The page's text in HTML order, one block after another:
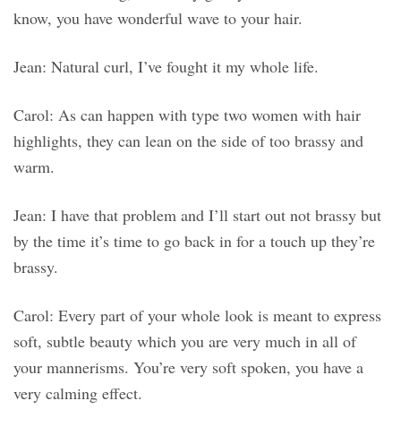
know, you have wonderful wave to your hair.
Jean: Natural curl, I’ve fought it my whole life.
Carol: As can happen with type two women with hair
highlights, they can lean on the side of too brassy and
warm.
Jean: I have that problem and I’ll start out not brassy but
by the time it’s time to go back in for a touch up they’re
brassy.
Carol: Every part of your whole look is meant to express
soft, subtle beauty which you are very much in all of
your mannerisms. You’re very soft spoken, you have a
very calming effect.